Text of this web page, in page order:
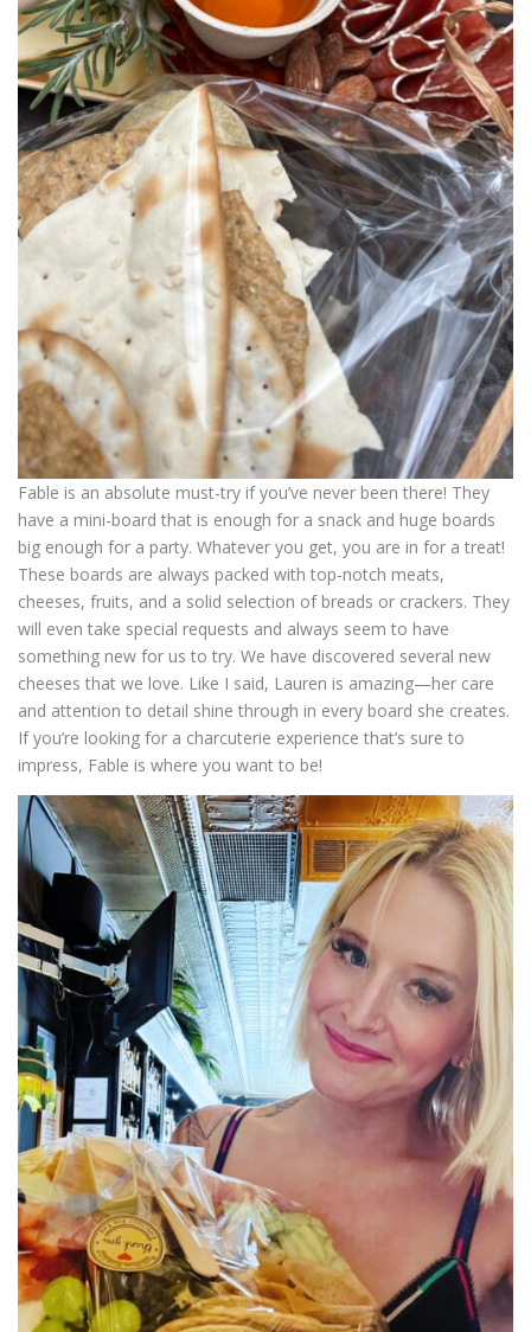
Fable is an absolute must-try if you’ve never been there! They
have a mini-board that is enough for a snack and huge boards
big enough for a party. Whatever you get, you are in for a treat!
These boards are always packed with top-notch meats,
cheeses, fruits, and a solid selection of breads or crackers. They
will even take special requests and always seem to have
something new for us to try. We have discovered several new
cheeses that we love. Like I said, Lauren is amazing—her care
and attention to detail shine through in every board she creates.
If you’re looking for a charcuterie experience that’s sure to
impress, Fable is where you want to be!